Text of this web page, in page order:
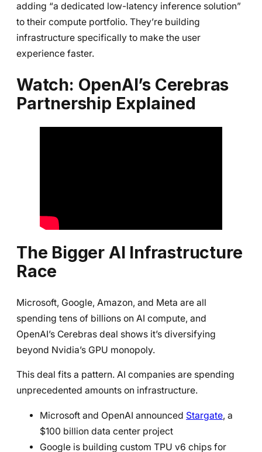
adding “a dedicated low-latency inference solution”
to their compute portfolio. They’re building
infrastructure specifically to make the user
experience faster.
Watch: OpenAI’s Cerebras
Partnership Explained
The Bigger AI Infrastructure
Race
Microsoft, Google, Amazon, and Meta are all
spending tens of billions on AI compute, and
OpenAI’s Cerebras deal shows it’s diversifying
beyond Nvidia’s GPU monopoly.
This deal fits a pattern. AI companies are spending
unprecedented amounts on infrastructure.
Microsoft and OpenAI announced Stargate, a
$100 billion data center project
Google is building custom TPU v6 chips for